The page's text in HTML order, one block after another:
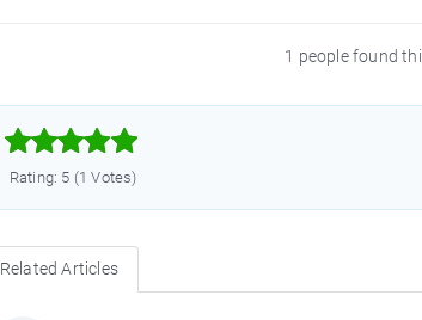
1 people found



Rating: 5 (1 Votes)
Related Articles